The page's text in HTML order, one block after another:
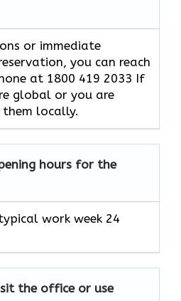
or immediate
you can reach
at 1800 419 2033 If
global or you are
locally.
hours for the
work week 24
the office or use